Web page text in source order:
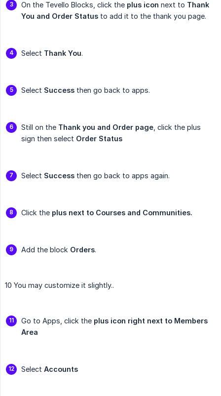
On the Tevello Blocks, click the plus icon next to Thank
You and Order Status to add it to the thank you page.
Select Thank You.
Select Success then go back to apps.
Still on the Thank you and Order page , click the plus
sign then select Order Status
Select Success then go back to apps again.
Click the plus next to Courses and Communities.
Add the block Orders.
10 You may customize it slightly..
Go to Apps, click the plus icon right next to Members
Area
Select Accounts